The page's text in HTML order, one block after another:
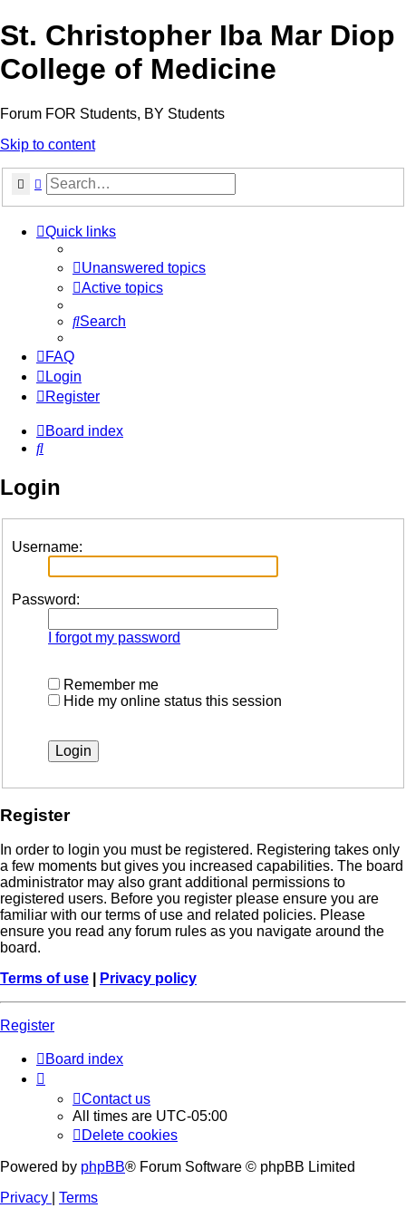
St. Christopher Iba Mar Diop
College of Medicine
Forum FOR Students, BY Students
Skip to content
SearchAdvanced search
Quick links
Unanswered topics
Active topics
Search
FAQ
Login
Register
Board index
Search
Login
Username:
Password:
I forgot my password
Remember me
Hide my online status this session
Register
In order to login you must be registered. Registering takes only
a few moments but gives you increased capabilities. The board
administrator may also grant additional permissions to
registered users. Before you register please ensure you are
familiar with our terms of use and related policies. Please
ensure you read any forum rules as you navigate around the
board.
Terms of use
Privacy policy
Register
Board index
Contact us
All times are UTC-05:00
Delete cookies
Powered by phpBB® Forum Software © phpBB Limited
Privacy
Terms